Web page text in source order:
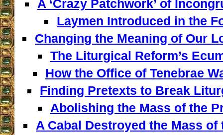
A ‘Crazy Patchwork’ of
Laymen Introduced in the
Changing the Meaning of Our
The Liturgical Reform’s
How the Office of Tenebrae
Finding Pretexts to Break
Abolishing the Mass of the
A Cabal Destroyed the Mass